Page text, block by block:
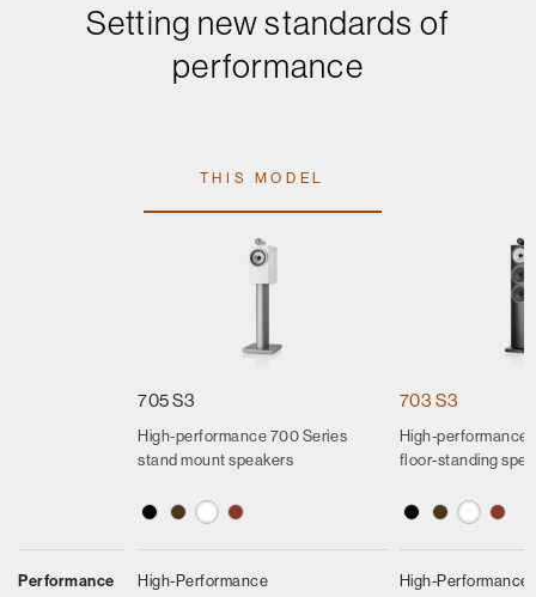
Setting new standards of
performance
Performance
THIS MODEL
705 S3
High-performance 700 Series
stand mount speakers
High-Performance
703 S3
High-performance
floor-standing
High-Performance